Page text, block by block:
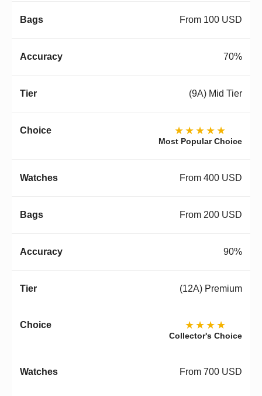
From 100 USD
70%
(9A) Mid Tier
★★★★★
Most Popular Choice
From 400 USD
From 200 USD
90%
(12A) Premium
★★★★
Collector's Choice
From 700 USD